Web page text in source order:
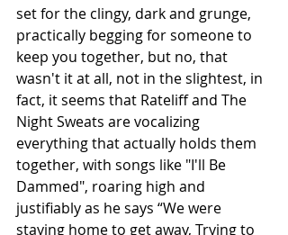
set for the clingy, dark and grunge,
practically begging for someone to
keep you together, but no, that
wasn't it at all, not in the slightest, in
fact, it seems that Rateliff and The
Night Sweats are vocalizing
everything that actually holds them
together, with songs like "I'll Be
Dammed", roaring high and
justifiably as he says “We were
staying home to get away, Trying to